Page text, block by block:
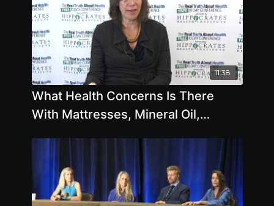
11:38
What Health Concerns Is There
With Mattresses, Mineral Oil,
Water